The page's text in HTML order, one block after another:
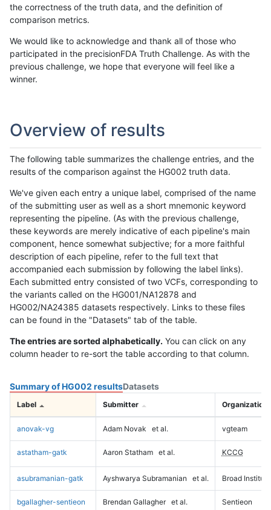
the correctness of the truth data, and the definition of
comparison metrics.
We would like to acknowledge and thank all of those who
participated in the precisionFDA Truth Challenge. As with the
previous challenge, we hope that everyone will feel like a
winner.
Overview of results
The following table summarizes the challenge entries, and the
results of the comparison against the HG002 truth data.
We've given each entry a unique label, comprised of the name
of the submitting user as well as a short mnemonic keyword
representing the pipeline. (As with the previous challenge,
these keywords are merely indicative of each pipeline's main
component, hence somewhat subjective; for a more faithful
description of each pipeline, refer to the full text that
accompanied each submission by following the label links).
Each submitted entry consisted of two VCFs, corresponding to
the variants called on the HG001/NA12878 and
HG002/NA24385 datasets respectively. Links to these files
can be found in the "Datasets" tab of the table.
The entries are sorted alphabetically. You can click on any
column header to re-sort the table according to that column.
Summary of HG002 resultsDatasets
Label Submitter Organization
anovak-vg Adam Novak et al. vgteam
astatham-gatk Aaron Statham et al. KCCG
asubramanian-gatk Ayshwarya Subramanian et al. Broad Institute
bgallagher-sentieon Brendan Gallagher et al. Sentieon